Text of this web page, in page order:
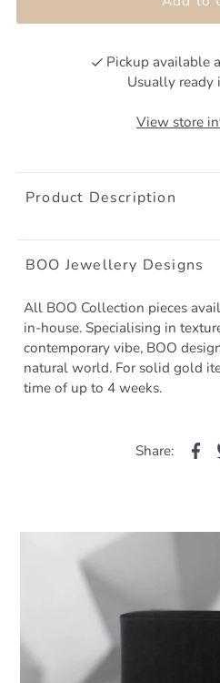
Pickup available
Usually ready
View store
Product Description
BOO Jewellery Designs
All BOO Collection pieces
in-house. Specialising in
contemporary vibe, BOO
natural world. For solid gold
time of up to 4 weeks.
Share: